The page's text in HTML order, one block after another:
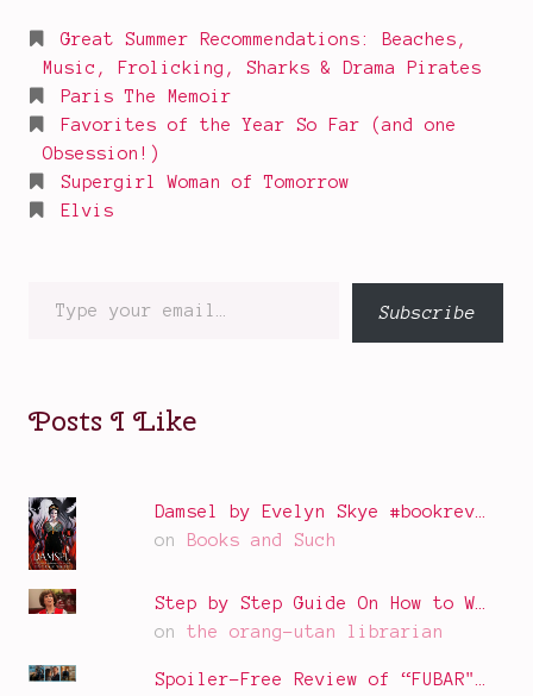
Great Summer Recommendations: Beaches,
Music, Frolicking, Sharks & Drama Pirates
Paris The Memoir
Favorites of the Year So Far (and one
Obsession!)
Supergirl Woman of Tomorrow
Elvis
Subscribe
Posts I Like
Damsel by Evelyn Skye #bookrev…
on
Books and Such
Step by Step Guide On How to W…
onthe orang-utan librarian
Spoiler-Free Review of “FUBAR"…